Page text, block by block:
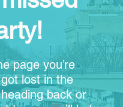
page you’re
lost in the
back or